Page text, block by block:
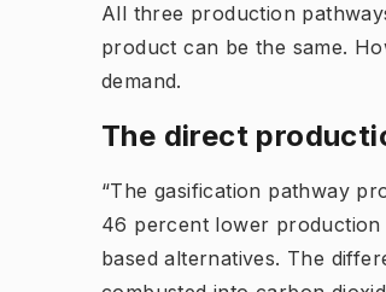
All three production
product can be the same.
demand.
The direct
“The gasification pathway
46 percent lower
based alternatives. The